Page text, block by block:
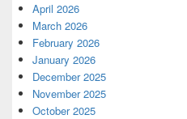
April 2026
March 2026
February 2026
January 2026
December 2025
November 2025
October 2025